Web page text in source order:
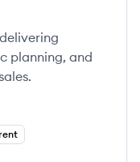
planning, and